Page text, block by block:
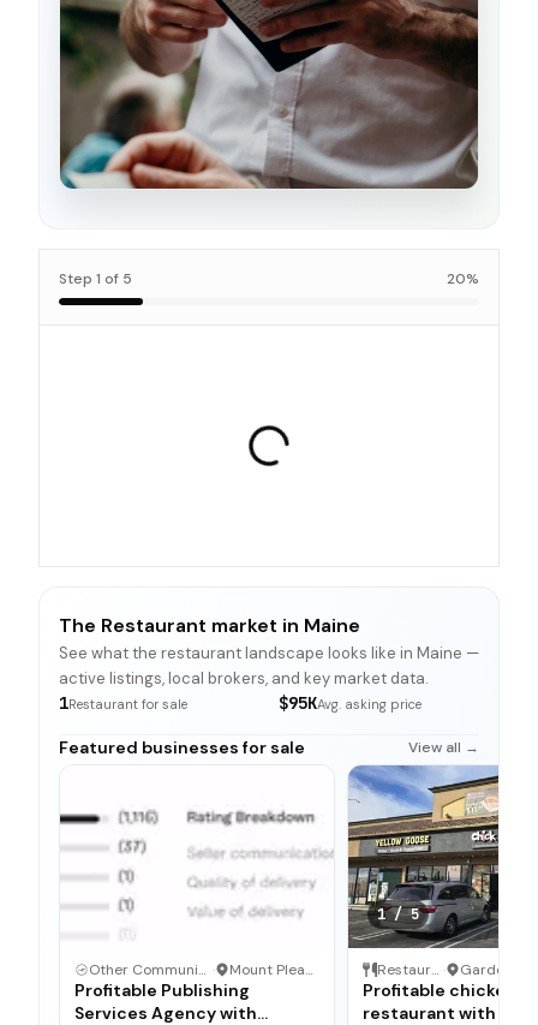
Step 1 of 5 20%
The Restaurant market in Maine
See what the restaurant landscape looks like in Maine —
active listings, local brokers, and key market data.
1Restaurant for sale $95KAvg. asking price
Featured businesses for sale View all →
Other Communication and Media Business · Mount Pleasant, North Carolina
Profitable Publishing
Services Agency with
1/5
Restaurant ·
Profitable chicken
restaurant with